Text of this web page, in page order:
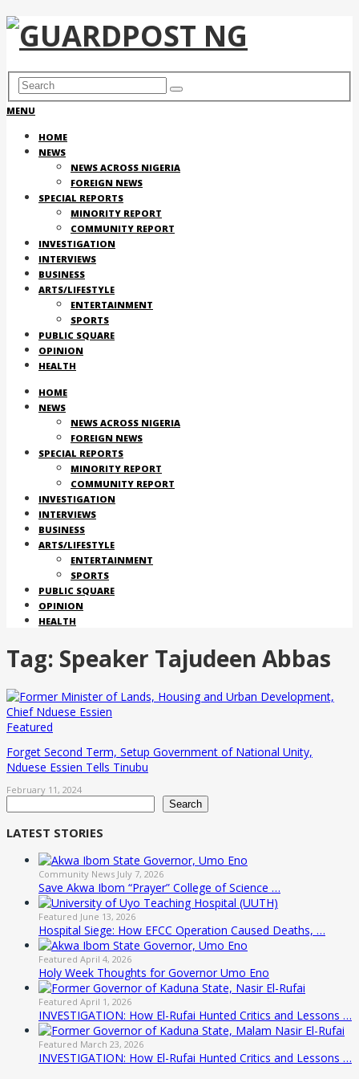
MENU
HOME
NEWS
NEWS ACROSS NIGERIA
FOREIGN NEWS
SPECIAL REPORTS
MINORITY REPORT
COMMUNITY REPORT
INVESTIGATION
INTERVIEWS
BUSINESS
ARTS/LIFESTYLE
ENTERTAINMENT
SPORTS
PUBLIC SQUARE
OPINION
HEALTH
HOME
NEWS
NEWS ACROSS NIGERIA
FOREIGN NEWS
SPECIAL REPORTS
MINORITY REPORT
COMMUNITY REPORT
INVESTIGATION
INTERVIEWS
BUSINESS
ARTS/LIFESTYLE
ENTERTAINMENT
SPORTS
PUBLIC SQUARE
OPINION
HEALTH
Tag: Speaker Tajudeen Abbas
Featured
Forget Second Term, Setup Government of National Unity,
Nduese Essien Tells Tinubu
February 11, 2024
Search
LATEST STORIES
Community News July 7, 2026
Save Akwa Ibom “Prayer” College of Science …
Featured June 13, 2026
Hospital Siege: How EFCC Operation Caused Deaths, …
Featured April 4, 2026
Holy Week Thoughts for Governor Umo Eno
Featured April 1, 2026
INVESTIGATION: How El-Rufai Hunted Critics and Lessons …
Featured March 23, 2026
INVESTIGATION: How El-Rufai Hunted Critics and Lessons …